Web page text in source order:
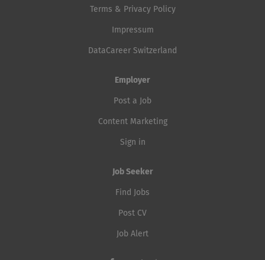
Terms & Privacy Policy
Impressum
DataCareer Switzerland
Employer
Post a Job
Content Marketing
Sign in
Job Seeker
Find Jobs
Post CV
Job Alert